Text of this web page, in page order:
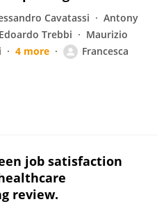
Cavatassi
Antony
Edoardo Trebbi
Maurizio
4 more
Francesca
job satisfaction
review.